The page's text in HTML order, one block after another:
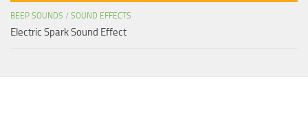
BEEP SOUNDS / SOUND EFFECTS
Electric Spark Sound Effect